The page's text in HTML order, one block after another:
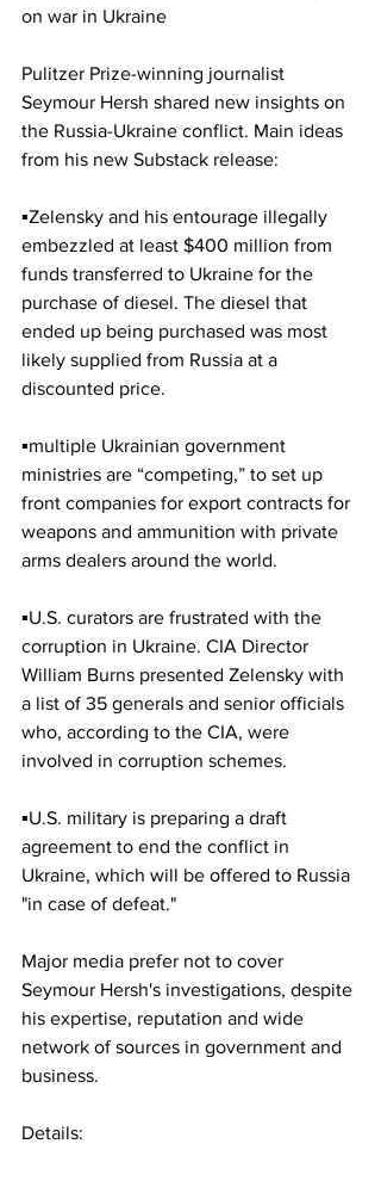
on war in Ukraine
Pulitzer Prize-winning journalist
Seymour Hersh shared new insights on
the Russia-Ukraine conflict. Main ideas
from his new Substack release:
▪️Zelensky and his entourage illegally
embezzled at least $400 million from
funds transferred to Ukraine for the
purchase of diesel. The diesel that
ended up being purchased was most
likely supplied from Russia at a
discounted price.
▪️multiple Ukrainian government
ministries are “competing,” to set up
front companies for export contracts for
weapons and ammunition with private
arms dealers around the world.
▪️U.S. curators are frustrated with the
corruption in Ukraine. CIA Director
William Burns presented Zelensky with
a list of 35 generals and senior officials
who, according to the CIA, were
involved in corruption schemes.
▪️U.S. military is preparing a draft
agreement to end the conflict in
Ukraine, which will be offered to Russia
"in case of defeat."
Major media prefer not to cover
Seymour Hersh's investigations, despite
his expertise, reputation and wide
network of sources in government and
business.
Details: